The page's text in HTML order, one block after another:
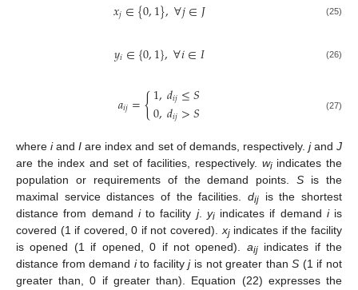
𝑥𝑗∈{0,1},∀𝑗∈𝐽 (25)
𝑦𝑖∈{0,1},∀𝑖∈𝐼 (26)
𝑎𝑖𝑗={1,𝑑𝑖𝑗≤𝑆
0,𝑑𝑖𝑗>𝑆 (27)
whereiandI are index and set of demands, respectively. jandJ
are the index and set of facilities, respectively. wiindicates the
population or requirements of the demand points.S is the
maximal service distances of the facilities. dij is the shortest
distance from demand ito facility j. yiindicates if demand iis
covered (1 if covered, 0 if not covered).xjindicates if the facility
is opened (1 if opened, 0 if not opened). aijindicates if the
distance from demand ito facilityjis not greater thanS (1 if not
greater than, 0 if greater than). Equation (22) expresses the